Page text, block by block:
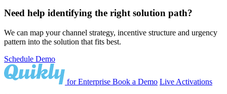
Need help identifying the right solution path?
We can map your channel strategy, incentive structure and urgency
pattern into the solution that fits best.
Schedule Demo
for Enterprise Book a Demo Live Activations